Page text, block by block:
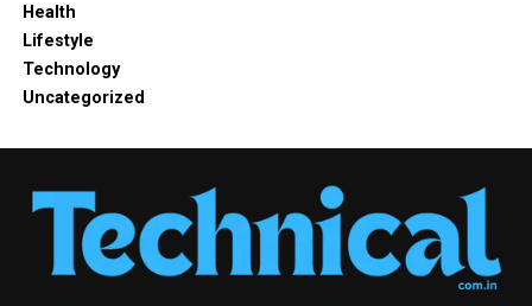
Health
Lifestyle
Technology
Uncategorized